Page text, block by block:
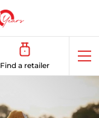
Find a retailer